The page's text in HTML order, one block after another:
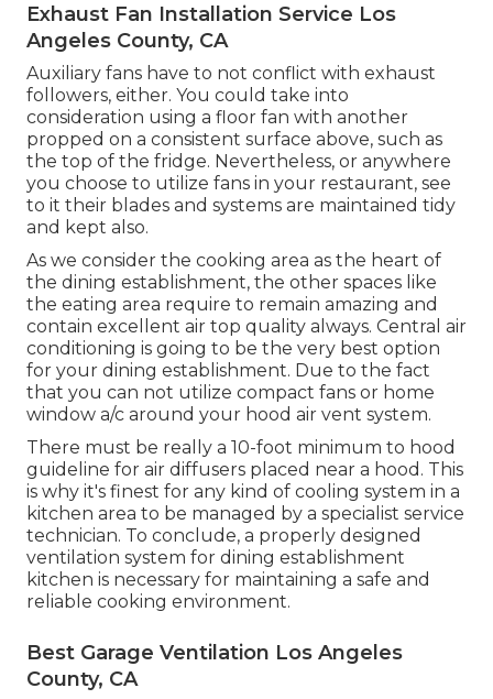
Exhaust Fan Installation Service Los
Angeles County, CA
Auxiliary fans have to not conflict with exhaust
followers, either. You could take into
consideration using a floor fan with another
propped on a consistent surface above, such as
the top of the fridge. Nevertheless, or anywhere
you choose to utilize fans in your restaurant, see
to it their blades and systems are maintained tidy
and kept also.
As we consider the cooking area as the heart of
the dining establishment, the other spaces like
the eating area require to remain amazing and
contain excellent air top quality always. Central air
conditioning is going to be the very best option
for your dining establishment. Due to the fact
that you can not utilize compact fans or home
window a/c around your hood air vent system.
There must be really a 10-foot minimum to hood
guideline for air diffusers placed near a hood. This
is why it's finest for any kind of cooling system in a
kitchen area to be managed by a specialist service
technician. To conclude, a properly designed
ventilation system for dining establishment
kitchen is necessary for maintaining a safe and
reliable cooking environment.
Best Garage Ventilation Los Angeles
County, CA